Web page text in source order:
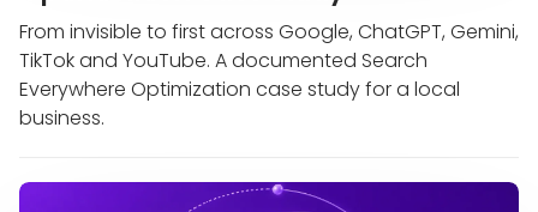
From invisible to first across Google, ChatGPT, Gemini,
TikTok and YouTube. A documented Search
Everywhere Optimization case study for a local
business.